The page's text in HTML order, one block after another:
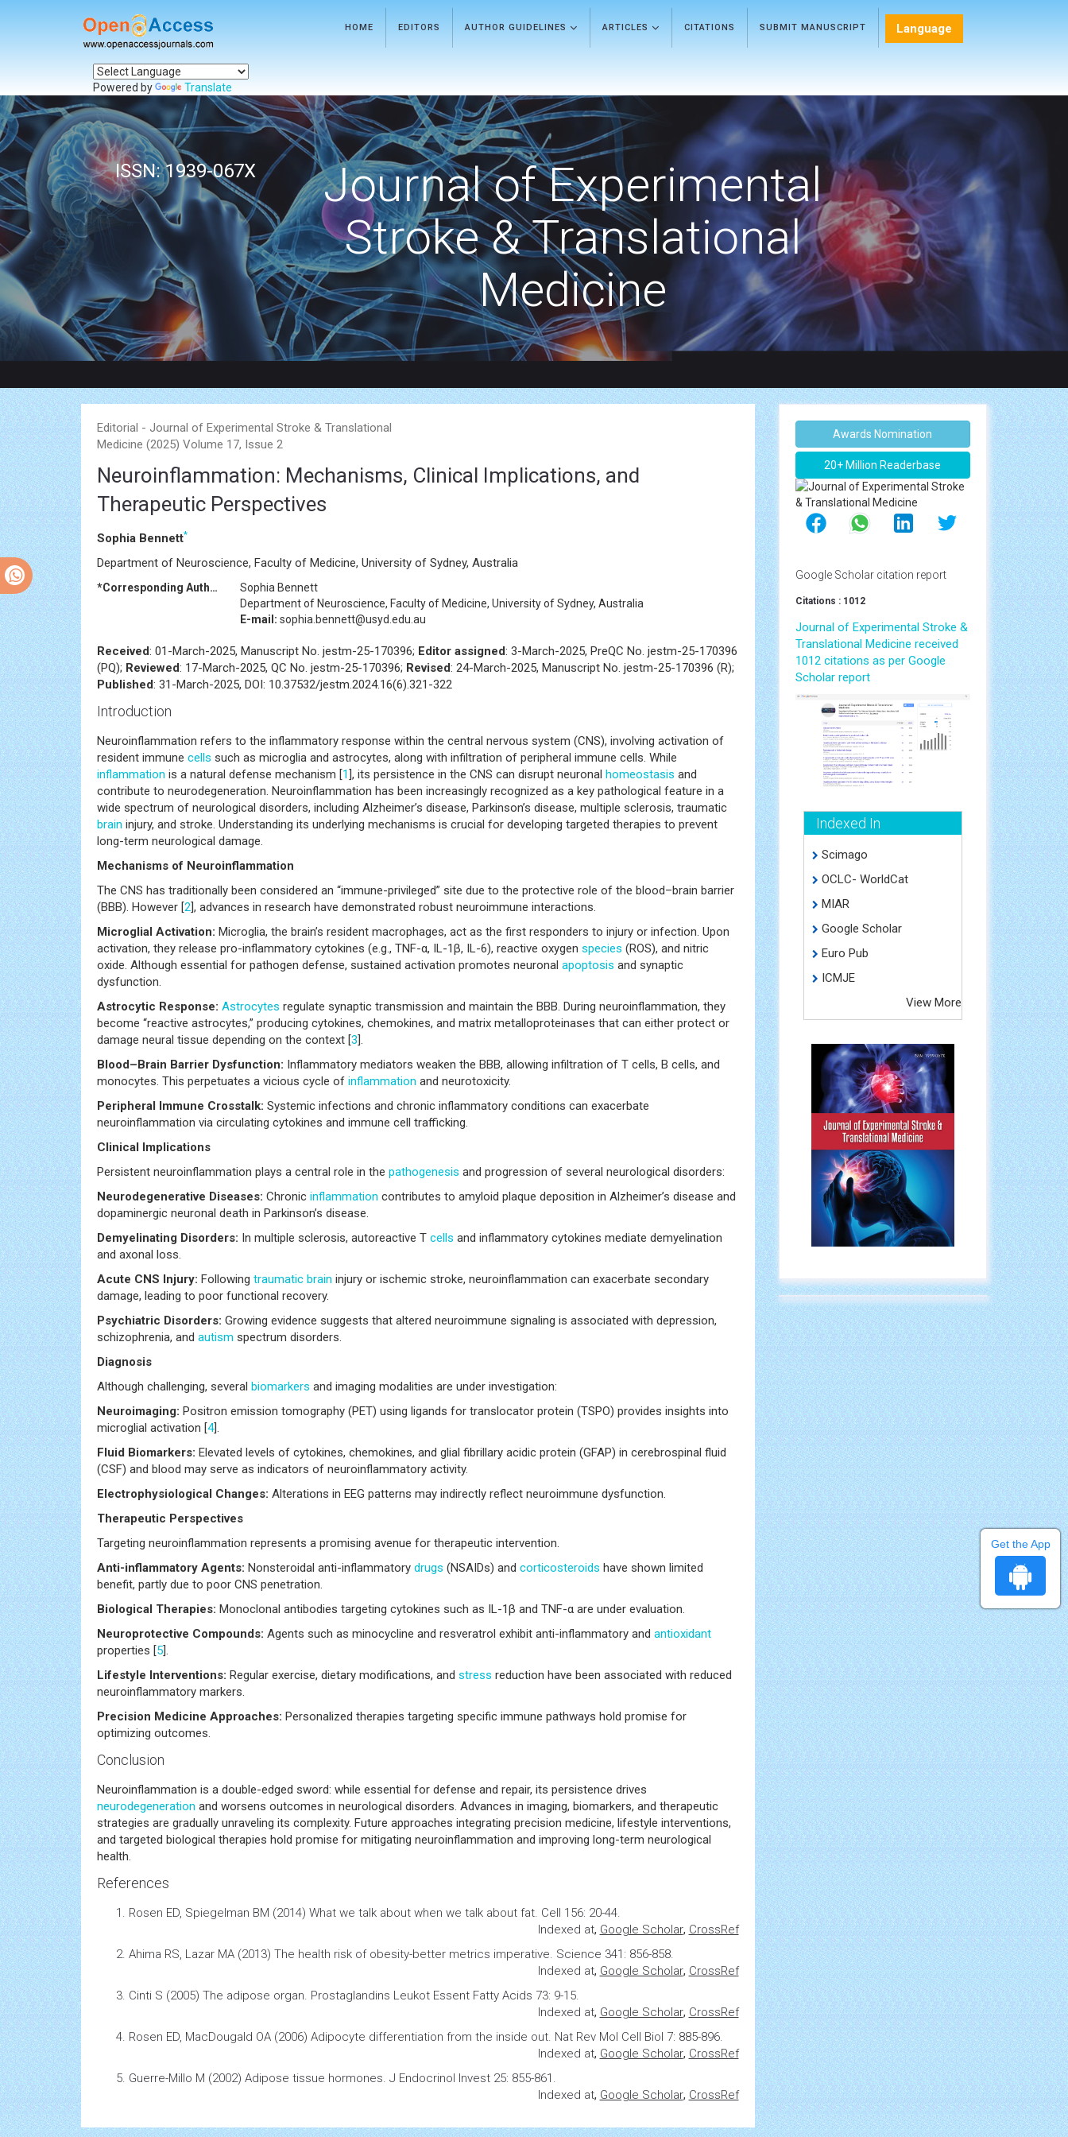
HOME EDITORS AUTHOR GUIDELINES ARTICLES CITATIONS SUBMIT MANUSCRIPT Language
Powered by Translate
ISSN: 1939-067X
Journal of Experimental
Stroke & Translational
Medicine
Editorial - Journal of Experimental Stroke & Translational
Medicine (2025) Volume 17, Issue 2
Neuroinflammation: Mechanisms, Clinical Implications, and
Therapeutic Perspectives
Sophia Bennett*
Department of Neuroscience, Faculty of Medicine, University of Sydney, Australia
*Corresponding Author:
Sophia Bennett
Department of Neuroscience, Faculty of Medicine, University of Sydney, Australia
E-mail: sophia.bennett@usyd.edu.au
Received: 01-March-2025, Manuscript No. jestm-25-170396; Editor assigned: 3-March-2025, PreQC No. jestm-25-170396
(PQ); Reviewed: 17-March-2025, QC No. jestm-25-170396; Revised: 24-March-2025, Manuscript No. jestm-25-170396 (R);
Published: 31-March-2025, DOI: 10.37532/jestm.2024.16(6).321-322
Introduction
Neuroinflammation refers to the inflammatory response within the central nervous system (CNS), involving activation of
resident immune cells such as microglia and astrocytes, along with infiltration of peripheral immune cells. While
inflammation is a natural defense mechanism [1], its persistence in the CNS can disrupt neuronal homeostasis and
contribute to neurodegeneration. Neuroinflammation has been increasingly recognized as a key pathological feature in a
wide spectrum of neurological disorders, including Alzheimer’s disease, Parkinson’s disease, multiple sclerosis, traumatic
brain injury, and stroke. Understanding its underlying mechanisms is crucial for developing targeted therapies to prevent
long-term neurological damage.
Mechanisms of Neuroinflammation
The CNS has traditionally been considered an “immune-privileged” site due to the protective role of the blood–brain barrier
(BBB). However [2], advances in research have demonstrated robust neuroimmune interactions.
Microglial Activation: Microglia, the brain’s resident macrophages, act as the first responders to injury or infection. Upon
activation, they release pro-inflammatory cytokines (e.g., TNF-α, IL-1β, IL-6), reactive oxygen species (ROS), and nitric
oxide. Although essential for pathogen defense, sustained activation promotes neuronal apoptosis and synaptic
dysfunction.
Astrocytic Response: Astrocytes regulate synaptic transmission and maintain the BBB. During neuroinflammation, they
become “reactive astrocytes,” producing cytokines, chemokines, and matrix metalloproteinases that can either protect or
damage neural tissue depending on the context [3].
Blood–Brain Barrier Dysfunction: Inflammatory mediators weaken the BBB, allowing infiltration of T cells, B cells, and
monocytes. This perpetuates a vicious cycle of inflammation and neurotoxicity.
Peripheral Immune Crosstalk: Systemic infections and chronic inflammatory conditions can exacerbate
neuroinflammation via circulating cytokines and immune cell trafficking.
Clinical Implications
Persistent neuroinflammation plays a central role in the pathogenesis and progression of several neurological disorders:
Neurodegenerative Diseases: Chronic inflammation contributes to amyloid plaque deposition in Alzheimer’s disease and
dopaminergic neuronal death in Parkinson’s disease.
Demyelinating Disorders: In multiple sclerosis, autoreactive T cells and inflammatory cytokines mediate demyelination
and axonal loss.
Acute CNS Injury: Following traumatic brain injury or ischemic stroke, neuroinflammation can exacerbate secondary
damage, leading to poor functional recovery.
Psychiatric Disorders: Growing evidence suggests that altered neuroimmune signaling is associated with depression,
schizophrenia, and autism spectrum disorders.
Diagnosis
Although challenging, several biomarkers and imaging modalities are under investigation:
Neuroimaging: Positron emission tomography (PET) using ligands for translocator protein (TSPO) provides insights into
microglial activation [4].
Fluid Biomarkers: Elevated levels of cytokines, chemokines, and glial fibrillary acidic protein (GFAP) in cerebrospinal fluid
(CSF) and blood may serve as indicators of neuroinflammatory activity.
Electrophysiological Changes: Alterations in EEG patterns may indirectly reflect neuroimmune dysfunction.
Therapeutic Perspectives
Targeting neuroinflammation represents a promising avenue for therapeutic intervention.
Anti-inflammatory Agents: Nonsteroidal anti-inflammatory drugs (NSAIDs) and corticosteroids have shown limited
benefit, partly due to poor CNS penetration.
Biological Therapies: Monoclonal antibodies targeting cytokines such as IL-1β and TNF-α are under evaluation.
Neuroprotective Compounds: Agents such as minocycline and resveratrol exhibit anti-inflammatory and antioxidant
properties [5].
Lifestyle Interventions: Regular exercise, dietary modifications, and stress reduction have been associated with reduced
neuroinflammatory markers.
Precision Medicine Approaches: Personalized therapies targeting specific immune pathways hold promise for
optimizing outcomes.
Conclusion
Neuroinflammation is a double-edged sword: while essential for defense and repair, its persistence drives
neurodegeneration and worsens outcomes in neurological disorders. Advances in imaging, biomarkers, and therapeutic
strategies are gradually unraveling its complexity. Future approaches integrating precision medicine, lifestyle interventions,
and targeted biological therapies hold promise for mitigating neuroinflammation and improving long-term neurological
health.
References
Rosen ED, Spiegelman BM (2014) What we talk about when we talk about fat . Cell 156: 20-44.
Indexed at, Google Scholar, CrossRef
Ahima RS, Lazar MA (2013) The health risk of obesity-better metrics imperative. Science 341: 856-858.
Indexed at, Google Scholar, CrossRef
Cinti S (2005) The adipose organ Prostaglandins Leukot Essent Fatty Acids 73: 9-15.
Indexed at, Google Scholar, CrossRef
Rosen ED, MacDougald OA (2006) Adipocyte differentiation from the inside out . Nat Rev Mol Cell Biol 7: 885-896.
Indexed at, Google Scholar, CrossRef
Guerre-Millo M (2002) Adipose tissue hormones . J Endocrinol Invest 25: 855-861.
Indexed at, Google Scholar, CrossRef
Awards Nomination
20+ Million Readerbase
Google Scholar citation report
Citations : 1012
Journal of Experimental Stroke &
Translational Medicine received
1012 citations as per Google
Scholar report
Indexed In
Scimago
OCLC- WorldCat
MIAR
Google Scholar
Euro Pub
ICMJE
View More
Get the App